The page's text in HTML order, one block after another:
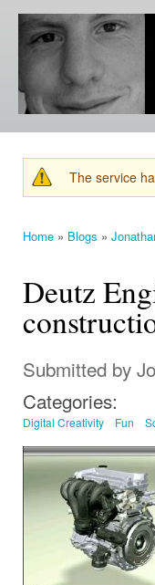
Jonathan's
Blog
Jonathan's
thoughts
learning,
technology
and
else that
catches
his eye. Warning
The service
Home » Blogs »
Deutz
Submitted by
Categories:
Digital Creativity Fun